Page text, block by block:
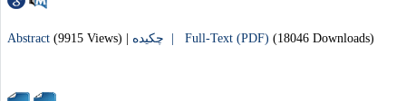
Abstract (9915 Views) Full-Text (PDF) (18046 Downloads)